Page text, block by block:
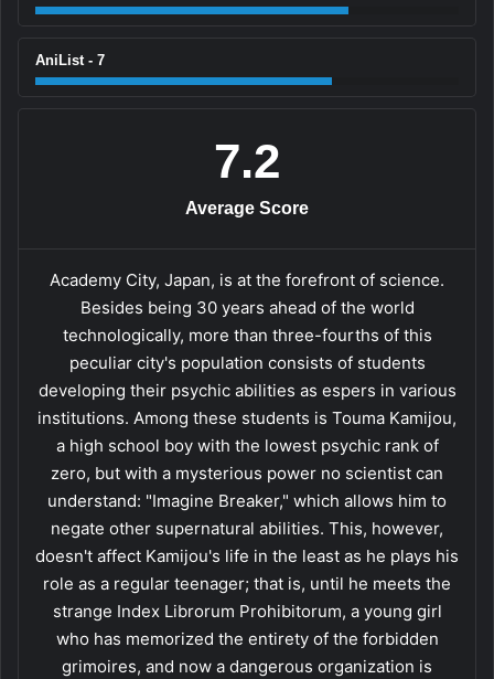
AniList - 7
7.2
Average Score
Academy City, Japan, is at the forefront of science.
Besides being 30 years ahead of the world
technologically, more than three-fourths of this
peculiar city's population consists of students
developing their psychic abilities as espers in various
institutions. Among these students is Touma Kamijou,
a high school boy with the lowest psychic rank of
zero, but with a mysterious power no scientist can
understand: "Imagine Breaker," which allows him to
negate other supernatural abilities. This, however,
doesn't affect Kamijou's life in the least as he plays his
role as a regular teenager; that is, until he meets the
strange Index Librorum Prohibitorum, a young girl
who has memorized the entirety of the forbidden
grimoires, and now a dangerous organization is